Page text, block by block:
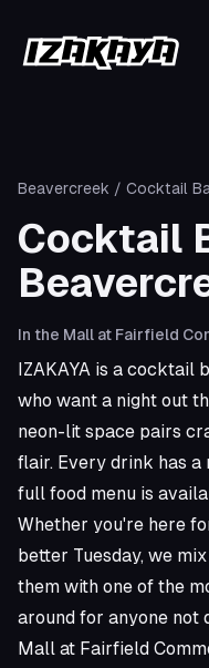
Beavercreek / Cocktail
Cocktail
In the Mall at Fairfield
IZAKAYA is a cocktail
who want a night out
neon-lit space pairs
flair. Every drink has a
full food menu is
Whether you're here
better Tuesday, we
them with one of the
around for anyone not
Mall at Fairfield